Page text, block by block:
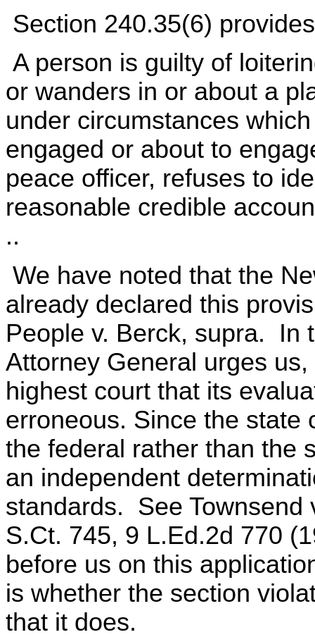
Section 240.35(6)
A person is guilty of
or wanders in or about a
under circumstances
engaged or about to
peace officer, refuses to
reasonable credible
..
We have noted that the
already declared this
People v. Berck, supra. In
Attorney General urges
highest court that its
erroneous. Since the state
the federal rather than the
an independent
standards. See Townsend
S.Ct. 745, 9 L.Ed.2d 770
before us on this
is whether the section
that it does.